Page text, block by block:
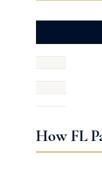
How FL